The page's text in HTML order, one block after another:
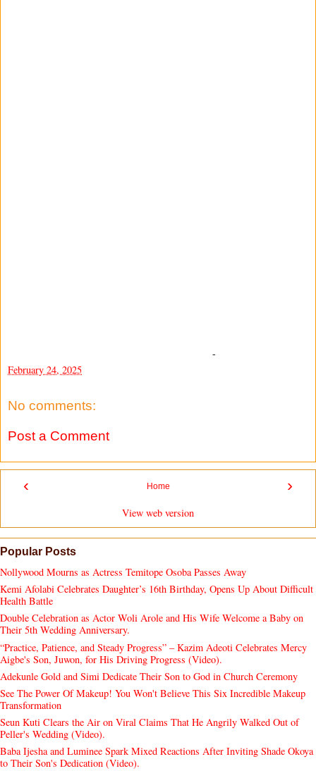
-
February 24, 2025
No comments:
Post a Comment
‹ ›
Home
View web version
Popular Posts
Nollywood Mourns as Actress Temitope Osoba Passes Away
Kemi Afolabi Celebrates Daughter’s 16th Birthday, Opens Up About Difficult
Health Battle
Double Celebration as Actor Woli Arole and His Wife Welcome a Baby on
Their 5th Wedding Anniversary.
“Practice, Patience, and Steady Progress” – Kazim Adeoti Celebrates Mercy
Aigbe's Son, Juwon, for His Driving Progress (Video).
Adekunle Gold and Simi Dedicate Their Son to God in Church Ceremony
See The Power Of Makeup! You Won't Believe This Six Incredible Makeup
Transformation
Seun Kuti Clears the Air on Viral Claims That He Angrily Walked Out of
Peller's Wedding (Video).
Baba Ijesha and Luminee Spark Mixed Reactions After Inviting Shade Okoya
to Their Son's Dedication (Video).